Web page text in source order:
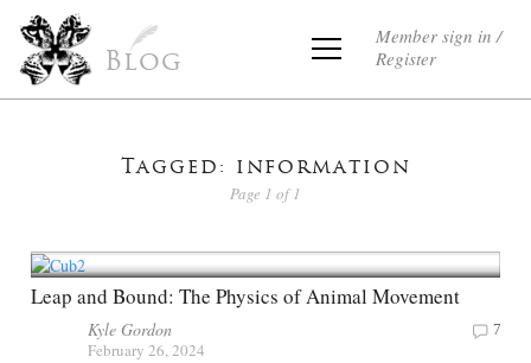
Blog
Member sign in /
Register
Tagged: information
Page 1 of 1
Leap and Bound: The Physics of Animal Movement
Kyle Gordon
February 26, 2024
7